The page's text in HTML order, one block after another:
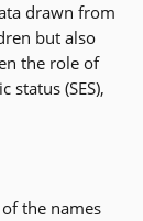
drawn from
but also
the role of
status (SES),
the names